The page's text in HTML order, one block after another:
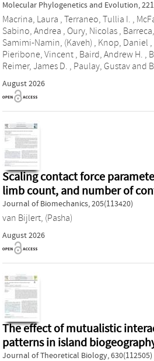
Molecular Phylogenetics and Evolution,
Macrina, Laura , Terraneo, Tullia I. ,
Sabino, Andrea , Oury, Nicolas ,
Samimi-Namin, (Kaveh) , Knop, Daniel ,
Pieribone, Vincent , Baird, Andrew H. ,
Reimer, James D. , Paulay, Gustav and
August 2026
Scaling contact force
limb count, and number of
Journal of Biomechanics, 205(113420)
van Bijlert, (Pasha)
August 2026
The effect of mutualistic
patterns in island
Journal of Theoretical Biology, 630(112505)